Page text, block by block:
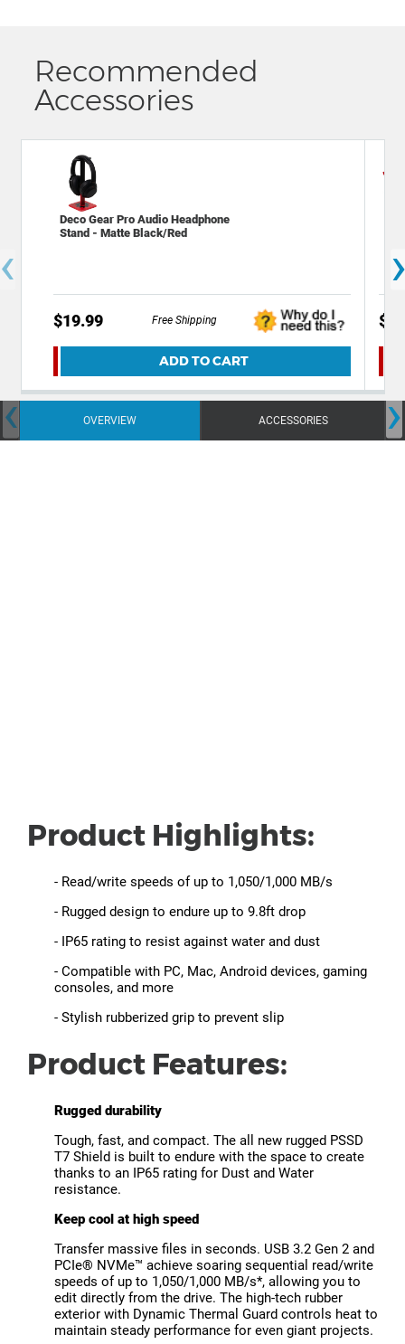
Recommended
Accessories
Deco Gear Pro Audio Headphone
Stand - Matte Black/Red
$19.99 Free Shipping
ADD TO CART
OVERVIEW ACCESSORIES
‹ ›
Product Highlights:
- Read/write speeds of up to 1,050/1,000 MB/s
- Rugged design to endure up to 9.8ft drop
- IP65 rating to resist against water and dust
- Compatible with PC, Mac, Android devices, gaming
consoles, and more
- Stylish rubberized grip to prevent slip
Product Features:
Rugged durability
Tough, fast, and compact. The all new rugged PSSD
T7 Shield is built to endure with the space to create
thanks to an IP65 rating for Dust and Water
resistance.
Keep cool at high speed
Transfer massive files in seconds. USB 3.2 Gen 2 and
PCIe® NVMe™ achieve soaring sequential read/write
speeds of up to 1,050/1,000 MB/s*, allowing you to
edit directly from the drive. The high-tech rubber
exterior with Dynamic Thermal Guard controls heat to
maintain steady performance for even giant projects.